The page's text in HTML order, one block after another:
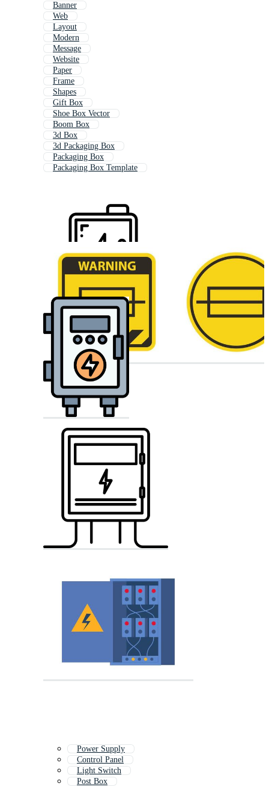
Banner
Web
Layout
Modern
Message
Website
Paper
Frame
Shapes
Gift Box
Shoe Box Vector
Boom Box
3d Box
3d Packaging Box
Packaging Box
Packaging Box Template
Power Supply
Control Panel
Light Switch
Post Box